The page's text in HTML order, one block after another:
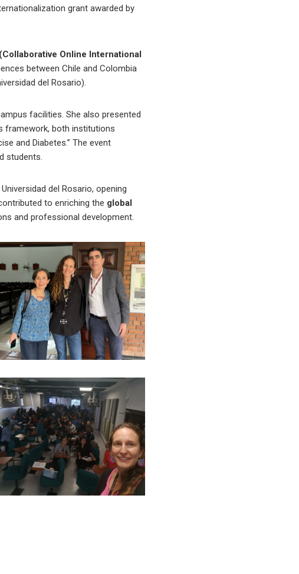
grant awarded by
Online International
between Chile and Colombia
del Rosario).
facilities. She also presented
framework, both institutions
and Diabetes.” The event
students.
del Rosario, opening
to enriching the global
and professional development.